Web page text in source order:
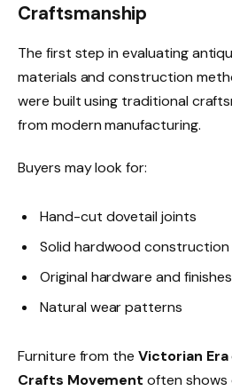
Craftsmanship
The first step in evaluating
materials and construction
were built using traditional
from modern manufacturing.
Buyers may look for:
Hand-cut dovetail joints
Solid hardwood construction
Original hardware and finishes
Natural wear patterns
Furniture from theVictorian Era
Crafts Movement often shows